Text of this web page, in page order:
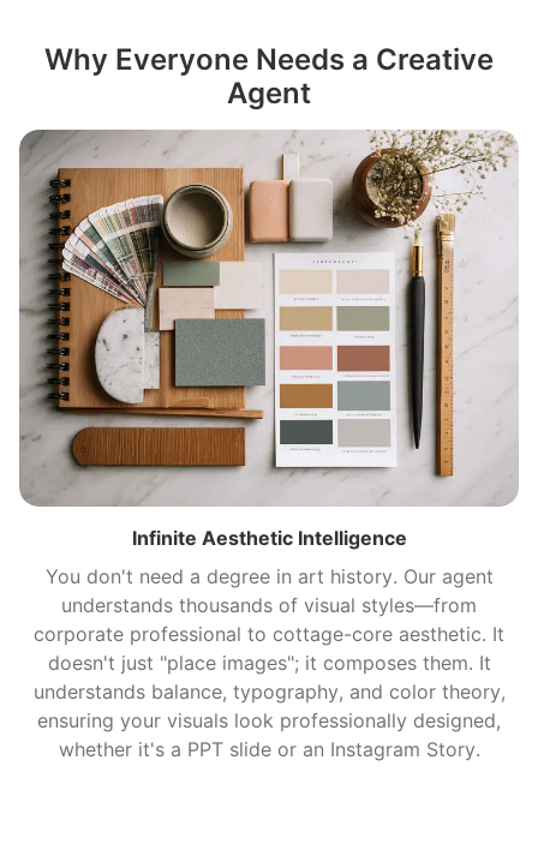
Why Everyone Needs a Creative
Agent
Infinite Aesthetic Intelligence
You don't need a degree in art history. Our agent
understands thousands of visual styles—from
corporate professional to cottage-core aesthetic. It
doesn't just "place images"; it composes them. It
understands balance, typography, and color theory,
ensuring your visuals look professionally designed,
whether it's a PPT slide or an Instagram Story.